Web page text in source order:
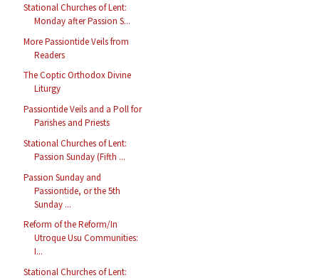
Stational Churches of Lent:
Monday after Passion S...
More Passiontide Veils from
Readers
The Coptic Orthodox Divine
Liturgy
Passiontide Veils and a Poll for
Parishes and Priests
Stational Churches of Lent:
Passion Sunday (Fifth ...
Passion Sunday and
Passiontide, or the 5th
Sunday ...
Reform of the Reform/In
Utroque Usu Communities:
I...
Stational Churches of Lent: